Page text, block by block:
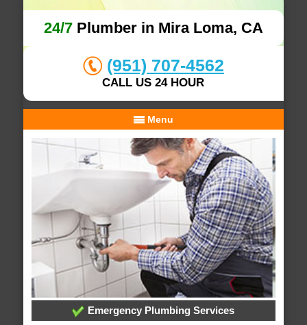
24/7Plumber in Mira Loma, CA
(951) 707-4562
CALL US 24 HOUR
Menu
Emergency Plumbing Services